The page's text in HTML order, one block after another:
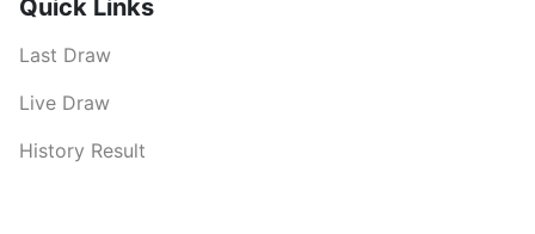
Quick Links
Last Draw
Live Draw
History Result